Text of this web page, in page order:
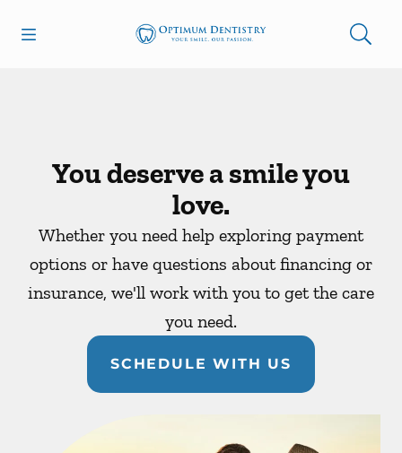
Go to Home Page
You deserve a smile you
love.
Whether you need help exploring payment
options or have questions about financing or
insurance, we'll work with you to get the care
you need.
SCHEDULE WITH US